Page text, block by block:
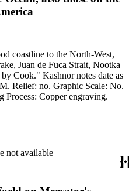
coastline to the North-West,
Juan de Fuca Strait, Nootka
Cook." Kashnor notes date as
Printing Process: Copper engraving.
not available